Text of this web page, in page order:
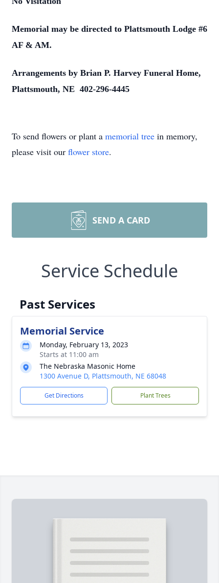
Memorial may be directed to Plattsmouth Lodge #6
AF & AM.
Arrangements by Brian P. Harvey Funeral Home,
Plattsmouth, NE 402-296-4445
To send flowers or plant a memorial tree in memory,
please visit our flower store.
SEND A CARD
Service Schedule
Past Services
Memorial Service
Monday, February 13, 2023
Starts at 11:00 am
The Nebraska Masonic Home
1300 Avenue D, Plattsmouth, NE 68048
Get Directions Plant Trees